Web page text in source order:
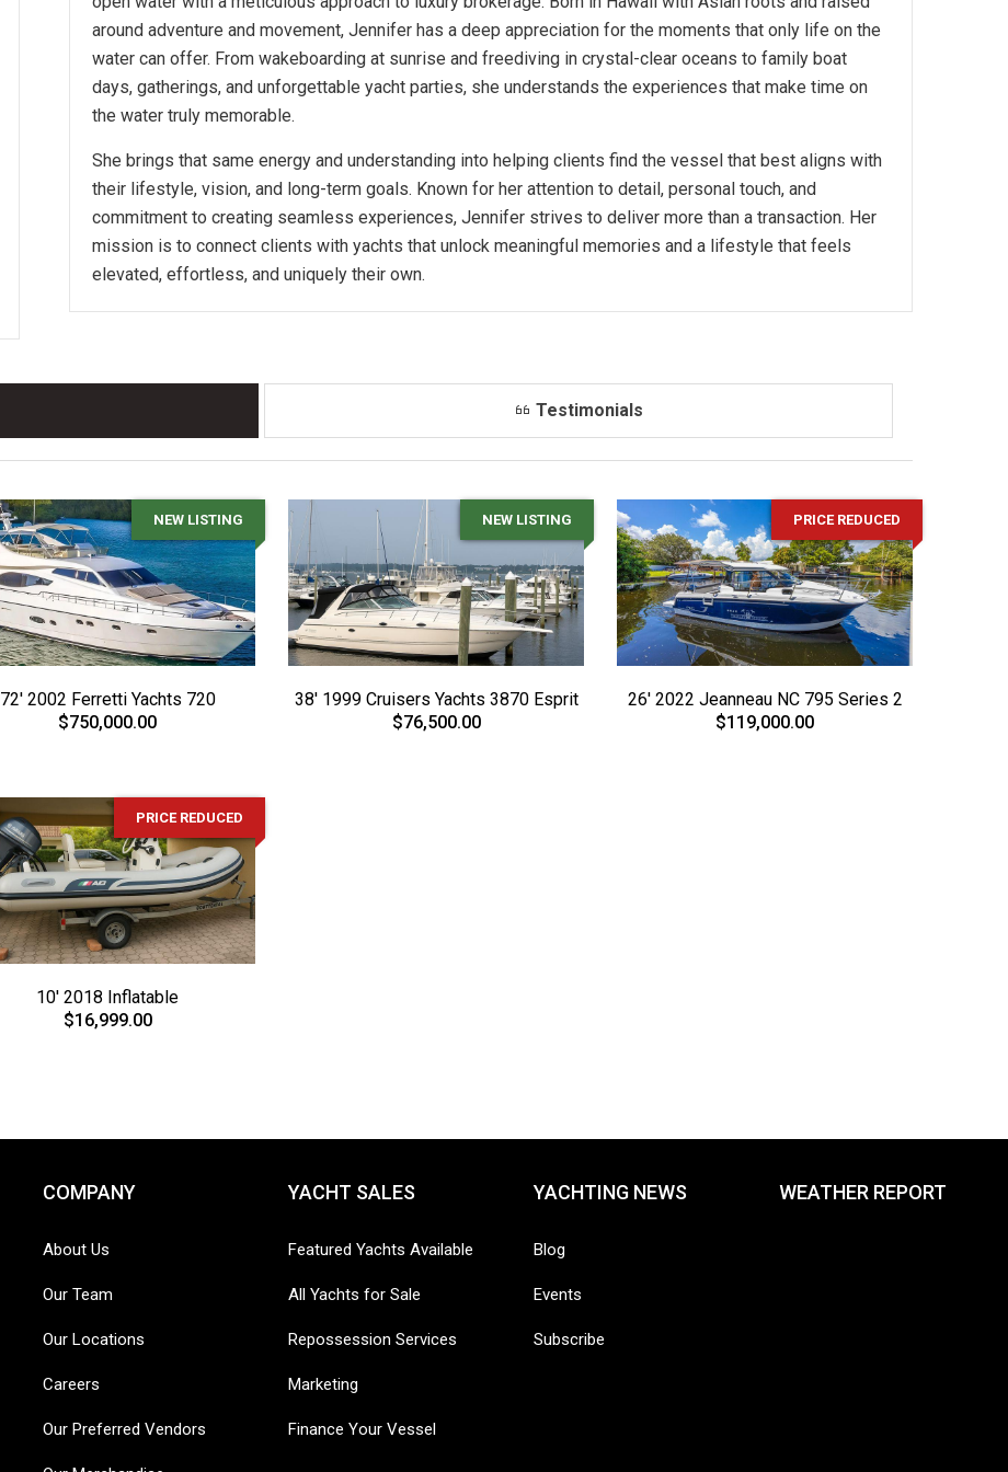
around adventure and movement, Jennifer has a deep appreciation for the moments that only life on the
water can offer. From wakeboarding at sunrise and freediving in crystal-clear oceans to family boat
days, gatherings, and unforgettable yacht parties, she understands the experiences that make time on
the water truly memorable.
She brings that same energy and understanding into helping clients find the vessel that best aligns with
their lifestyle, vision, and long-term goals. Known for her attention to detail, personal touch, and
commitment to creating seamless experiences, Jennifer strives to deliver more than a transaction. Her
mission is to connect clients with yachts that unlock meaningful memories and a lifestyle that feels
elevated, effortless, and uniquely their own.
Testimonials
NEW LISTING
72' 2002 Ferretti Yachts 720
$750,000.00
NEW LISTING
38' 1999 Cruisers Yachts 3870 Esprit
$76,500.00
PRICE REDUCED
26' 2022 Jeanneau NC 795 Series 2
$119,000.00
PRICE REDUCED
10' 2018 Inflatable
$16,999.00
COMPANY
About Us
Our Team
Our Locations
Careers
Our Preferred Vendors
YACHT SALES
Featured Yachts Available
All Yachts for Sale
Repossession Services
Marketing
Finance Your Vessel
YACHTING NEWS
Blog
Events
Subscribe
WEATHER REPORT